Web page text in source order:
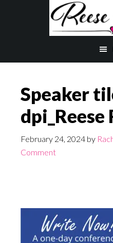
Speaker
February 24, 2024 by
Comment